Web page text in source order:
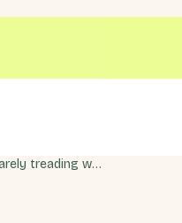
Rwanda vote shows Sunak ‘barely treading water’